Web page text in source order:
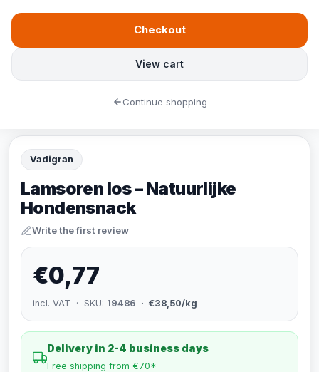
Vadigran
Lamsoren los – Natuurlijke
Hondensnack
Write the first review
€0,77
incl. VAT · SKU: 19486 · €38,50/kg
Delivery in 2-4 business days
Free shipping from €70*
View cart
Checkout
Continue shopping